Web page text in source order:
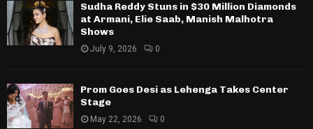
Sudha Reddy Stuns in $30 Million Diamonds
at Armani, Elie Saab, Manish Malhotra
Shows
July 9, 2026 0
Prom Goes Desi as Lehenga Takes Center
Stage
May 22, 2026 0